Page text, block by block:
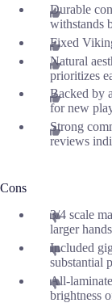
Durable
withstands
Fixed
Natural
prioritizes
Backed by
for new
Strong
reviews
Cons
3/4 scale
larger
Included
substantial
All-
brightness